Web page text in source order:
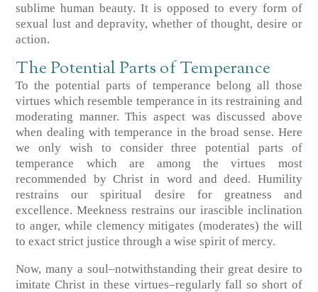
sublime human beauty. It is opposed to every form of
sexual lust and depravity, whether of thought, desire or
action.
The Potential Parts of Temperance
To the potential parts of temperance belong all those
virtues which resemble temperance in its restraining and
moderating manner. This aspect was discussed above
when dealing with temperance in the broad sense. Here
we only wish to consider three potential parts of
temperance which are among the virtues most
recommended by Christ in word and deed. Humility
restrains our spiritual desire for greatness and
excellence. Meekness restrains our irascible inclination
to anger, while clemency mitigates (moderates) the will
to exact strict justice through a wise spirit of mercy.
Now, many a soul–notwithstanding their great desire to
imitate Christ in these virtues–regularly fall so short of